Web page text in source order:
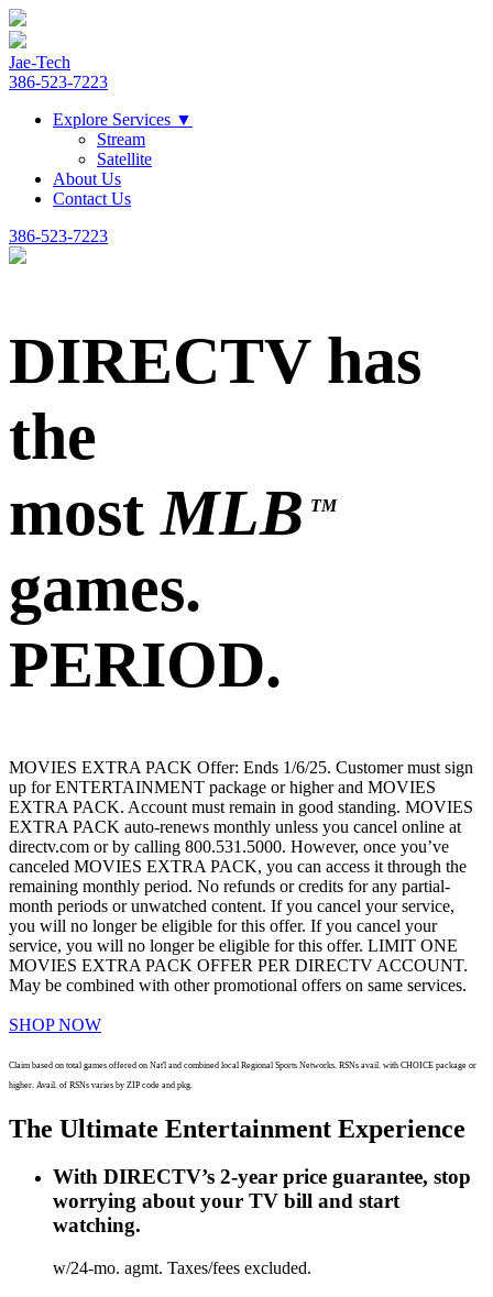
Jae-Tech
386-523-7223
Explore Services ▼
Stream
Satellite
About Us
Contact Us
386-523-7223
DIRECTV has
the
mostMLB TM
games.
PERIOD.
MOVIES EXTRA PACK Offer: Ends 1/6/25. Customer must sign
up for ENTERTAINMENT package or higher and MOVIES
EXTRA PACK. Account must remain in good standing. MOVIES
EXTRA PACK auto-renews monthly unless you cancel online at
directv.com or by calling 800.531.5000. However, once you’ve
canceled MOVIES EXTRA PACK, you can access it through the
remaining monthly period. No refunds or credits for any partial-
month periods or unwatched content. If you cancel your service,
you will no longer be eligible for this offer. If you cancel your
service, you will no longer be eligible for this offer. LIMIT ONE
MOVIES EXTRA PACK OFFER PER DIRECTV ACCOUNT.
May be combined with other promotional offers on same services.
SHOP NOW
Claim based on total games offered on Nat'l and combined local Regional Sports Networks. RSNs avail. with CHOICE package or
higher. Avail. of RSNs varies by ZIP code and pkg.
The Ultimate Entertainment Experience
With DIRECTV’s 2-year price guarantee, stop
worrying about your TV bill and start
watching.
w/24-mo. agmt. Taxes/fees excluded.